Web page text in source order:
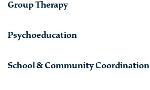
Group Therapy
Psychoeducation
School & Community Coordination